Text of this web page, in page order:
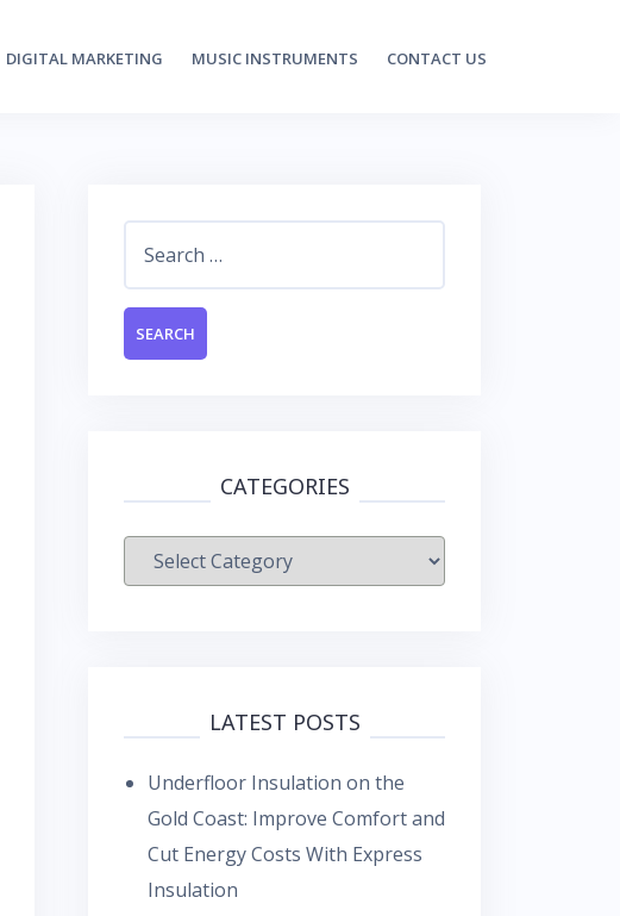
DIGITAL MARKETING MUSIC INSTRUMENTS CONTACT US
CATEGORIES
Categories
LATEST POSTS
Underfloor Insulation on the
Gold Coast: Improve Comfort and
Cut Energy Costs With Express
Insulation